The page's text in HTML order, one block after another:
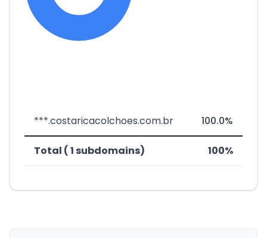
***.costaricacolchoes.com.br 100.0%
Total ( 1 subdomains) 100%